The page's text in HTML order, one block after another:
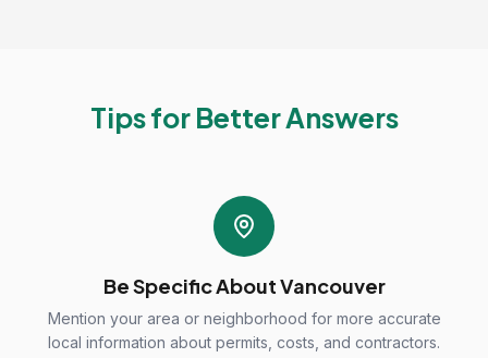
Tips for Better Answers
Be Specific About Vancouver
Mention your area or neighborhood for more accurate
local information about permits, costs, and contractors.